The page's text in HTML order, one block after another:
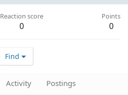
Reaction score
0
Points
0
Find
Activity Postings